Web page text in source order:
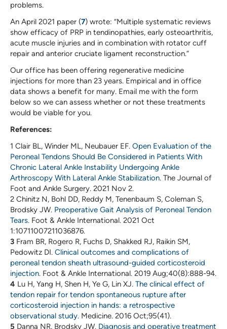
problems.
An April 2021 paper (7) wrote: “Multiple systematic reviews
show efficacy of PRP in tendinopathies, early osteoarthritis,
acute muscle injuries and in combination with rotator cuff
repair and anterior cruciate ligament reconstruction.”
Our office has been offering regenerative medicine
injections for more than 23 years. Empirical and in office
data shows a benefit for many. Email me with the form
below so we can assess whether or not these treatments
would be viable for you.
References:
1 Clair BL, Winder ML, Neubauer EF. Open Evaluation of the
Peroneal Tendons Should Be Considered in Patients With
Chronic Lateral Ankle Instability Undergoing Ankle
Arthroscopy With Lateral Ankle Stabilization. The Journal of
Foot and Ankle Surgery. 2021 Nov 2.
2 Chinitz N, Bohl DD, Reddy M, Tenenbaum S, Coleman S,
Brodsky JW. Preoperative Gait Analysis of Peroneal Tendon
Tears. Foot & Ankle International. 2021 Oct
1:10711007211036876.
3 Fram BR, Rogero R, Fuchs D, Shakked RJ, Raikin SM,
Pedowitz DI. Clinical outcomes and complications of
peroneal tendon sheath ultrasound-guided corticosteroid
injection. Foot & Ankle International. 2019 Aug;40(8):888-94.
4 Lu H, Yang H, Shen H, Ye G, Lin XJ. The clinical effect of
tendon repair for tendon spontaneous rupture after
corticosteroid injection in hands: a retrospective
observational study. Medicine. 2016 Oct;95(41).
5 Danna NR, Brodsky JW. Diagnosis and operative treatment